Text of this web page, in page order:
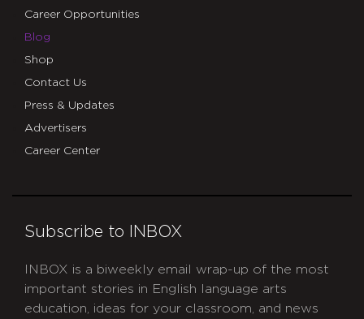
Career Opportunities
Blog
Shop
Contact Us
Press & Updates
Advertisers
Career Center
Subscribe to INBOX
INBOX is a biweekly email wrap-up of the most
important stories in English language arts
education, ideas for your classroom, and news